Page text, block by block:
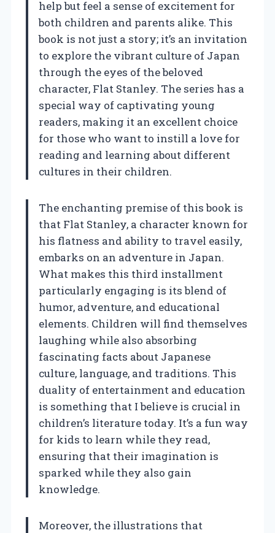
help but feel a sense of excitement for
both children and parents alike. This
book is not just a story; it’s an invitation
to explore the vibrant culture of Japan
through the eyes of the beloved
character, Flat Stanley. The series has a
special way of captivating young
readers, making it an excellent choice
for those who want to instill a love for
reading and learning about different
cultures in their children.
The enchanting premise of this book is
that Flat Stanley, a character known for
his flatness and ability to travel easily,
embarks on an adventure in Japan.
What makes this third installment
particularly engaging is its blend of
humor, adventure, and educational
elements. Children will find themselves
laughing while also absorbing
fascinating facts about Japanese
culture, language, and traditions. This
duality of entertainment and education
is something that I believe is crucial in
children’s literature today. It’s a fun way
for kids to learn while they read,
ensuring that their imagination is
sparked while they also gain
knowledge.
Moreover, the illustrations that